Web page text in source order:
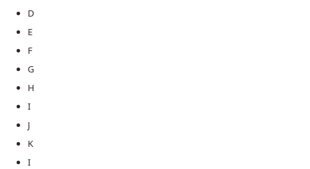
D
E
F
G
H
I
J
K
I